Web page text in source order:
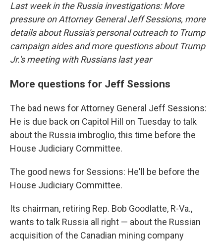
Last week in the Russia investigations: More
pressure on Attorney General Jeff Sessions, more
details about Russia's personal outreach to Trump
campaign aides and more questions about Trump
Jr.'s meeting with Russians last year
More questions for Jeff Sessions
The bad news for Attorney General Jeff Sessions:
He is due back on Capitol Hill on Tuesday to talk
about the Russia imbroglio, this time before the
House Judiciary Committee.
The good news for Sessions: He'll be before the
House Judiciary Committee.
Its chairman, retiring Rep. Bob Goodlatte, R-Va.,
wants to talk Russia all right — about the Russian
acquisition of the Canadian mining company